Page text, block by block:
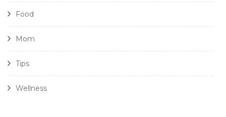
Food
Mom
Tips
Wellness